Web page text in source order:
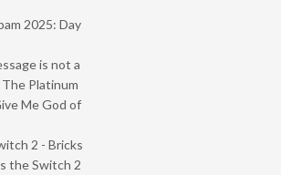
2025: Day
is not a
Platinum
Me God of
2 - Bricks
the Switch 2